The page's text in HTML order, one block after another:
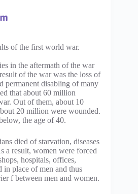
of the first world war.
in the aftermath of the war
of the war was the loss of
permanent disabling of many
that about 60 million
Out of them, about 10
20 million were wounded.
the age of 40.
died of starvation, diseases
a result, women were forced
hospitals, offices,
in place of men and thus
f between men and women.